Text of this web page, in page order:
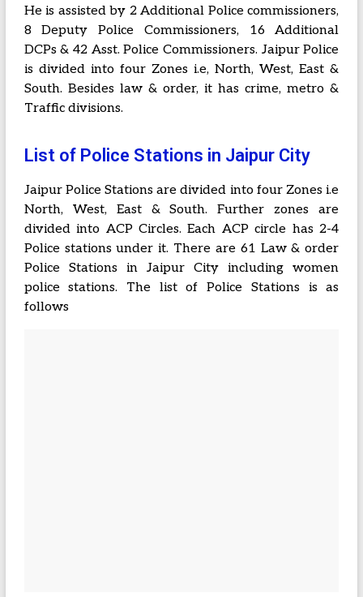
He is assisted by 2 Additional Police commissioners,
8 Deputy Police Commissioners, 16 Additional
DCPs & 42 Asst. Police Commissioners. Jaipur Police
is divided into four Zones i.e, North, West, East &
South. Besides law & order, it has crime, metro &
Traffic divisions.
List of Police Stations in Jaipur City
Jaipur Police Stations are divided into four Zones i.e
North, West, East & South. Further zones are
divided into ACP Circles. Each ACP circle has 2-4
Police stations under it. There are 61 Law & order
Police Stations in Jaipur City including women
police stations. The list of Police Stations is as
follows